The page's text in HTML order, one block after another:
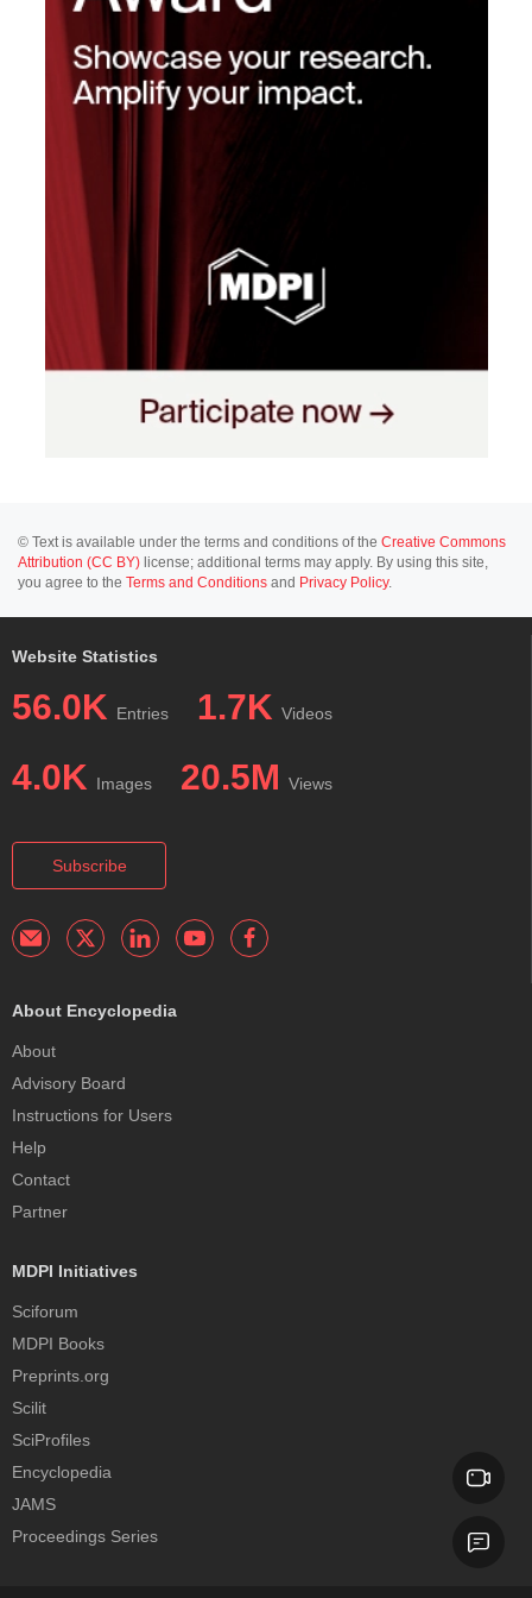
© Text is available under the terms and conditions of the Creative Commons
Attribution (CC BY) license; additional terms may apply. By using this site,
you agree to the Terms and Conditions and Privacy Policy.
Website Statistics
56.0K Entries 1.7K Videos
4.0K Images 20.5M Views
Subscribe
About Encyclopedia
About
Advisory Board
Instructions for Users
Help
Contact
Partner
MDPI Initiatives
Sciforum
MDPI Books
Preprints.org
Scilit
SciProfiles
Encyclopedia
JAMS
Proceedings Series